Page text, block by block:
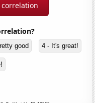
good 4 - It's great!